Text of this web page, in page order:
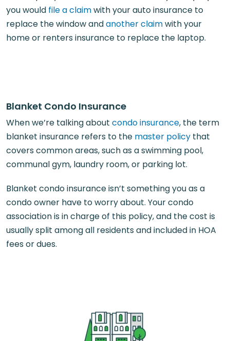
you would file a claimwith your auto insurance to
replace the window andanother claimwith your
home or renters insurance to replace the laptop.
Blanket Condo Insurance
When we’re talking about condo insurance, the term
blanket insurance refers to the master policy that
covers common areas, such as a swimming pool,
communal gym, laundry room, or parking lot.
Blanket condo insurance isn’t something you as a
condo owner have to worry about. Your condo
association is in charge of this policy, and the cost is
usually split among all residents and included in HOA
fees or dues.